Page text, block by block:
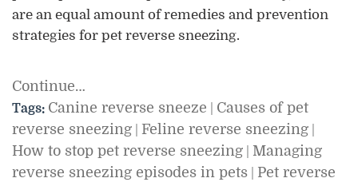
are an equal amount of remedies and prevention
strategies for pet reverse sneezing.
Continue…
Tags: Canine reverse sneeze
Causes of pet
reverse sneezing Feline reverse sneezing
How to stop pet reverse sneezing
Managing
reverse sneezing episodes in pets
Pet reverse